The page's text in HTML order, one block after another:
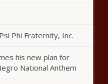
Luis Garcia injury:
second Astros starter
to leave with an injury
Phi Fraternity, Inc.
his new plan for
National Anthem